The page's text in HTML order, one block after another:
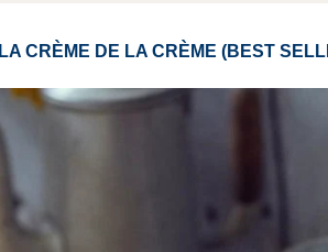
LA CRÈME DE LA CRÈME (BEST